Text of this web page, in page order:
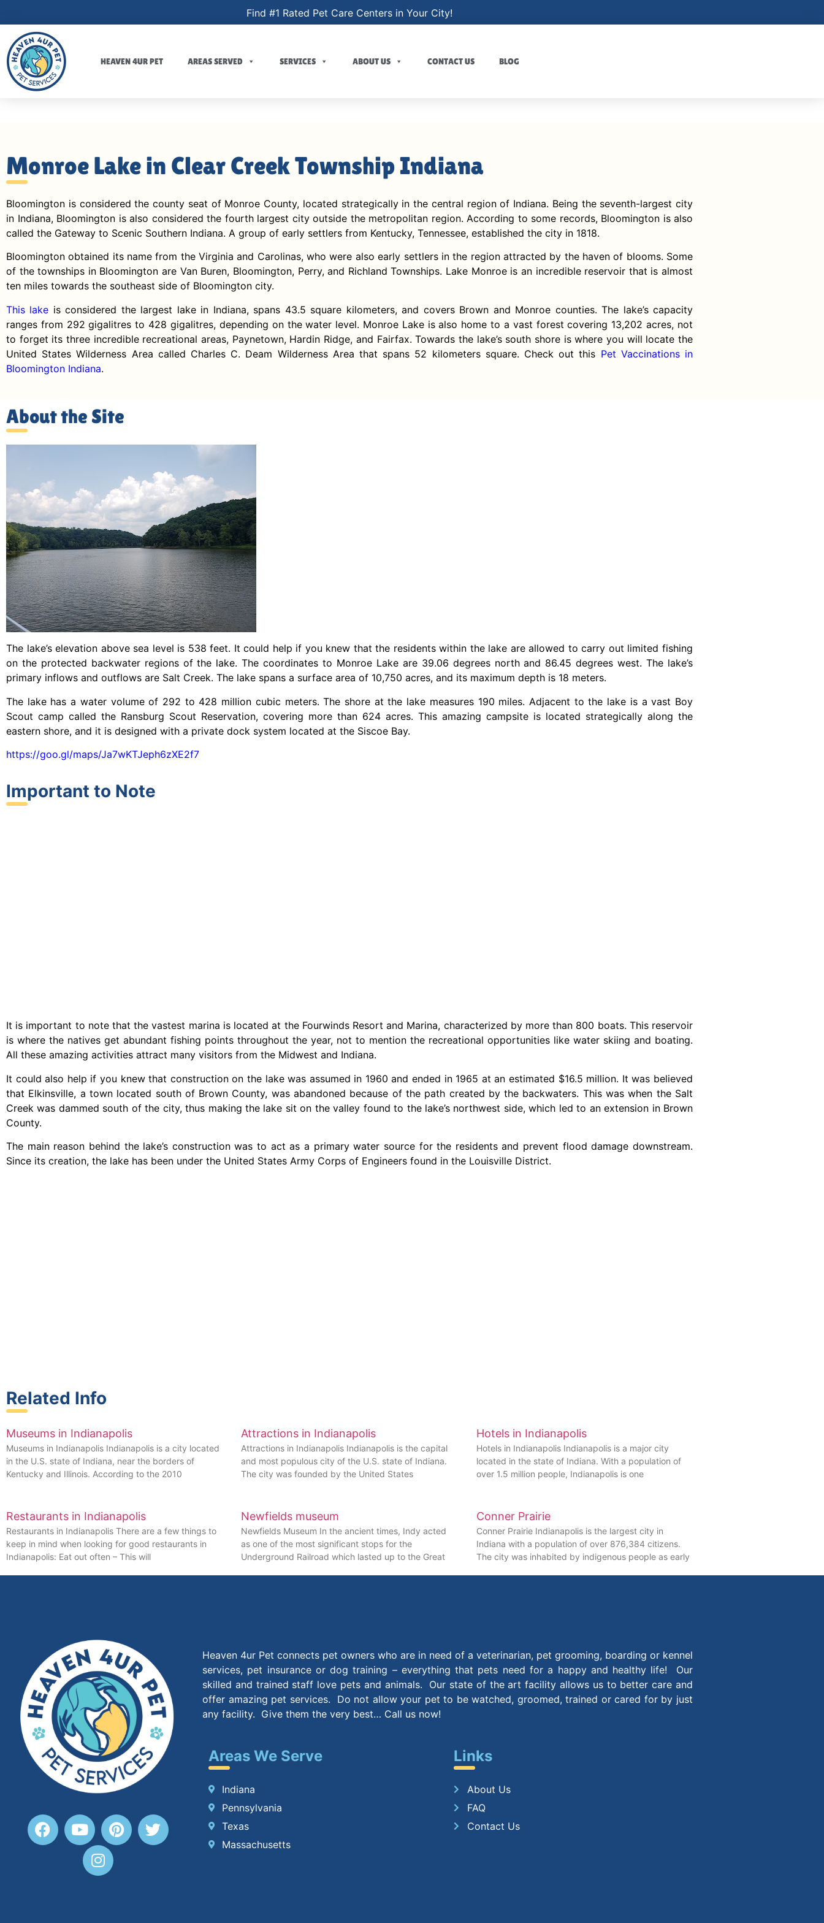
Find #1 Rated Pet Care Centers in Your City!
HEAVEN 4UR PET AREAS SERVED SERVICES ABOUT US CONTACT US BLOG
Monroe Lake in Clear Creek Township Indiana
Bloomington is considered the county seat of Monroe County, located strategically in the central region of Indiana. Being the seventh-largest city
in Indiana, Bloomington is also considered the fourth largest city outside the metropolitan region. According to some records, Bloomington is also
called the Gateway to Scenic Southern Indiana. A group of early settlers from Kentucky, Tennessee, established the city in 1818.
Bloomington obtained its name from the Virginia and Carolinas, who were also early settlers in the region attracted by the haven of blooms. Some
of the townships in Bloomington are Van Buren, Bloomington, Perry, and Richland Townships. Lake Monroe is an incredible reservoir that is almost
ten miles towards the southeast side of Bloomington city.
This lake is considered the largest lake in Indiana, spans 43.5 square kilometers, and covers Brown and Monroe counties. The lake’s capacity
ranges from 292 gigalitres to 428 gigalitres, depending on the water level. Monroe Lake is also home to a vast forest covering 13,202 acres, not
to forget its three incredible recreational areas, Paynetown, Hardin Ridge, and Fairfax. Towards the lake’s south shore is where you will locate the
United States Wilderness Area called Charles C. Deam Wilderness Area that spans 52 kilometers square. Check out this Pet Vaccinations in
Bloomington Indiana.
About the Site
The lake’s elevation above sea level is 538 feet. It could help if you knew that the residents within the lake are allowed to carry out limited fishing
on the protected backwater regions of the lake. The coordinates to Monroe Lake are 39.06 degrees north and 86.45 degrees west. The lake’s
primary inflows and outflows are Salt Creek. The lake spans a surface area of 10,750 acres, and its maximum depth is 18 meters.
The lake has a water volume of 292 to 428 million cubic meters. The shore at the lake measures 190 miles. Adjacent to the lake is a vast Boy
Scout camp called the Ransburg Scout Reservation, covering more than 624 acres. This amazing campsite is located strategically along the
eastern shore, and it is designed with a private dock system located at the Siscoe Bay.
https://goo.gl/maps/Ja7wKTJeph6zXE2f7
Important to Note
It is important to note that the vastest marina is located at the Fourwinds Resort and Marina, characterized by more than 800 boats. This reservoir
is where the natives get abundant fishing points throughout the year, not to mention the recreational opportunities like water skiing and boating.
All these amazing activities attract many visitors from the Midwest and Indiana.
It could also help if you knew that construction on the lake was assumed in 1960 and ended in 1965 at an estimated $16.5 million. It was believed
that Elkinsville, a town located south of Brown County, was abandoned because of the path created by the backwaters. This was when the Salt
Creek was dammed south of the city, thus making the lake sit on the valley found to the lake’s northwest side, which led to an extension in Brown
County.
The main reason behind the lake’s construction was to act as a primary water source for the residents and prevent flood damage downstream.
Since its creation, the lake has been under the United States Army Corps of Engineers found in the Louisville District.
Related Info
Museums in Indianapolis
Museums in Indianapolis Indianapolis is a city located
in the U.S. state of Indiana, near the borders of
Kentucky and Illinois. According to the 2010
Attractions in Indianapolis
Attractions in Indianapolis Indianapolis is the capital
and most populous city of the U.S. state of Indiana.
The city was founded by the United States
Hotels in Indianapolis
Hotels in Indianapolis Indianapolis is a major city
located in the state of Indiana. With a population of
over 1.5 million people, Indianapolis is one
Restaurants in Indianapolis
Restaurants in Indianapolis There are a few things to
keep in mind when looking for good restaurants in
Indianapolis: Eat out often – This will
Newfields museum
Newfields Museum In the ancient times, Indy acted
as one of the most significant stops for the
Underground Railroad which lasted up to the Great
Conner Prairie
Conner Prairie Indianapolis is the largest city in
Indiana with a population of over 876,384 citizens.
The city was inhabited by indigenous people as early
Heaven 4ur Pet connects pet owners who are in need of a veterinarian, pet grooming, boarding or kennel
services, pet insurance or dog training – everything that pets need for a happy and healthy life! Our
skilled and trained staff love pets and animals. Our state of the art facility allows us to better care and
offer amazing pet services. Do not allow your pet to be watched, groomed, trained or cared for by just
any facility. Give them the very best… Call us now!
Areas We Serve
Indiana
Pennsylvania
Texas
Massachusetts
Links
About Us
FAQ
Contact Us